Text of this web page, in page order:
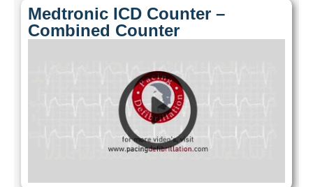
Medtronic ICD Counter –
Combined Counter